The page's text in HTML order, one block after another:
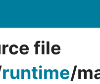
Main Content
file
runtime/